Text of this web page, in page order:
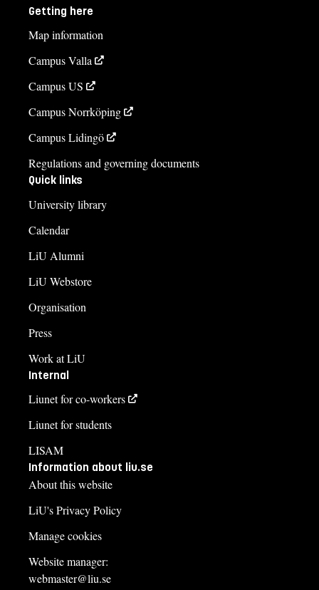
Getting here
Map information
Campus Valla
Campus US
Campus Norrköping
Campus Lidingö
Regulations and governing documents
Quick links
University library
Calendar
LiU Alumni
LiU Webstore
Organisation
Press
Work at LiU
Internal
Liunet for co-workers
Liunet for students
LISAM
Information about liu.se
About this website
LiU's Privacy Policy
Manage cookies
Website manager:
webmaster@liu.se